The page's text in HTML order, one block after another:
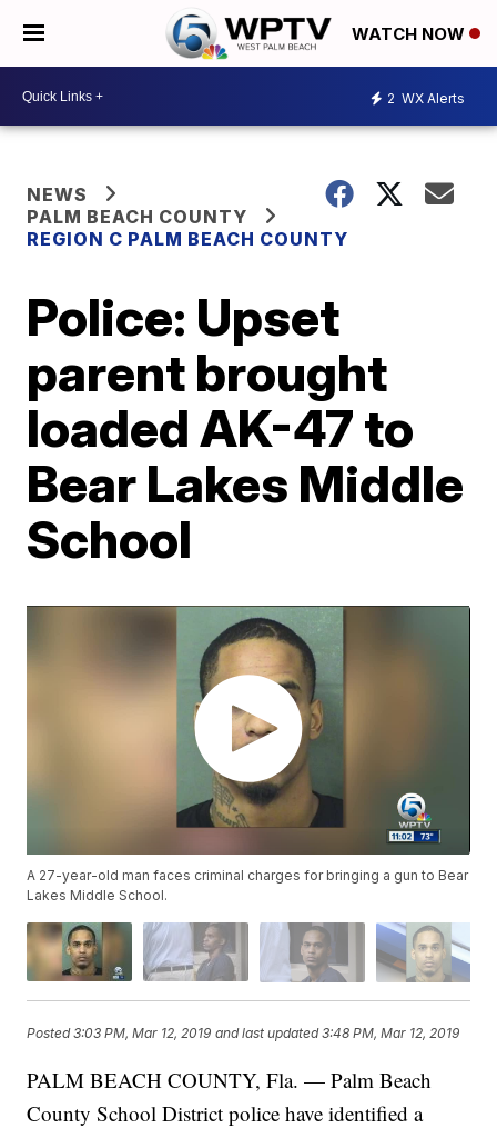
WATCH NOW
2 WX Alerts
NEWS
PALM BEACH COUNTY
REGION C PALM BEACH COUNTY
Police: Upset
parent brought
loaded AK-47 to
Bear Lakes Middle
School
A 27-year-old man faces criminal charges for bringing a gun to Bear
Lakes Middle School.
Posted3:03 PM, Mar 12, 2019 and last updated 3:48 PM, Mar 12, 2019
PALM BEACH COUNTY, Fla. — Palm Beach
County School District police have identified a